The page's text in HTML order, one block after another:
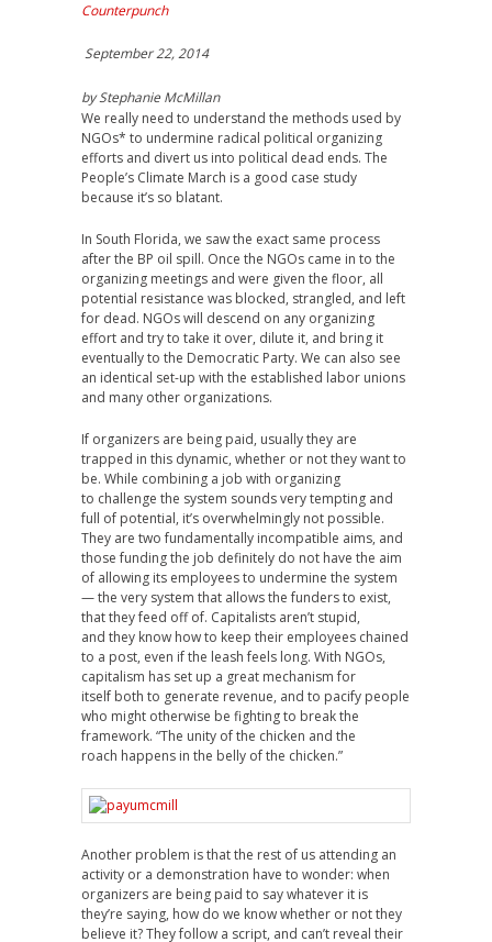
Counterpunch
September 22, 2014
by Stephanie McMillan
We really need to understand the methods used by
NGOs* to undermine radical political organizing
efforts and divert us into political dead ends. The
People’s Climate March is a good case study
because it’s so blatant.
In South Florida, we saw the exact same process
after the BP oil spill. Once the NGOs came in to the
organizing meetings and were given the floor, all
potential resistance was blocked, strangled, and left
for dead. NGOs will descend on any organizing
effort and try to take it over, dilute it, and bring it
eventually to the Democratic Party. We can also see
an identical set-up with the established labor unions
and many other organizations.
If organizers are being paid, usually they are
trapped in this dynamic, whether or not they want to
be. While combining a job with organizing
to challenge the system sounds very tempting and
full of potential, it’s overwhelmingly not possible.
They are two fundamentally incompatible aims, and
those funding the job definitely do not have the aim
of allowing its employees to undermine the system
— the very system that allows the funders to exist,
that they feed off of. Capitalists aren’t stupid,
and they know how to keep their employees chained
to a post, even if the leash feels long. With NGOs,
capitalism has set up a great mechanism for
itself both to generate revenue, and to pacify people
who might otherwise be fighting to break the
framework. “The unity of the chicken and the
roach happens in the belly of the chicken.”
Another problem is that the rest of us attending an
activity or a demonstration have to wonder: when
organizers are being paid to say whatever it is
they’re saying, how do we know whether or not they
believe it? They follow a script, and can’t reveal their